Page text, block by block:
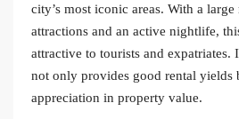
city’s most iconic areas. With a
attractions and an active nightlife,
attractive to tourists and expatriates.
not only provides good rental yields
appreciation in property value.